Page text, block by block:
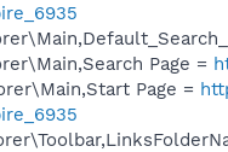
Page =
Page =